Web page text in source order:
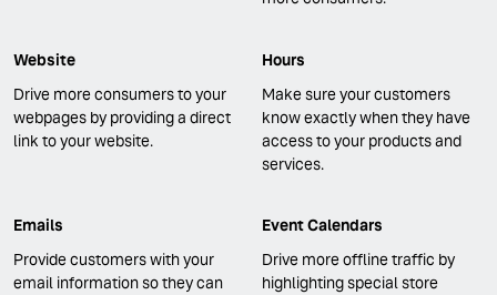
Website
Drive more consumers to your
webpages by providing a direct
link to your website.
Hours
Make sure your customers
know exactly when they have
access to your products and
services.
Emails
Provide customers with your
email information so they can
Event Calendars
Drive more offline traffic by
highlighting special store